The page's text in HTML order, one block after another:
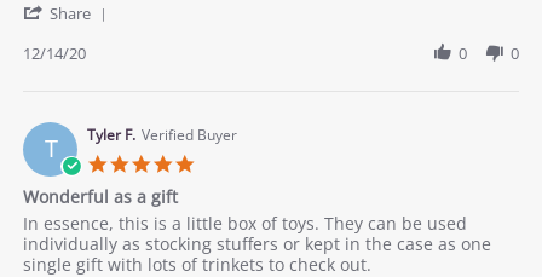
2020
stating
Share
on
14
Dec
2020
12/14/20 0 0
T Tyler F. Verified Buyer
5.0
Wonderful as a gift
Review
by
Tyler
review
stating
Wonderful
In essence, this is a little box of toys. They can be used
individually as stocking stuffers or kept in the case as one
single gift with lots of trinkets to check out.